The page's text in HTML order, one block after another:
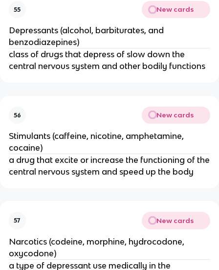
55 New cards
Depressants (alcohol, barbiturates, and
benzodiazepines)
class of drugs that depress of slow down the
central nervous system and other bodily functions
56 New cards
Stimulants (caffeine, nicotine, amphetamine,
cocaine)
a drug that excite or increase the functioning of the
central nervous system and speed up the body
57 New cards
Narcotics (codeine, morphine, hydrocodone,
oxycodone)
a type of depressant use medically in the